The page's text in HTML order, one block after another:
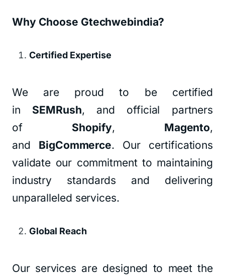
Why Choose Gtechwebindia?
Certified Expertise
We are proud to be certified
in SEMRush, and official partners
of Shopify, Magento,
and BigCommerce. Our certifications
validate our commitment to maintaining
industry standards and delivering
unparalleled services.
Global Reach
Our services are designed to meet the